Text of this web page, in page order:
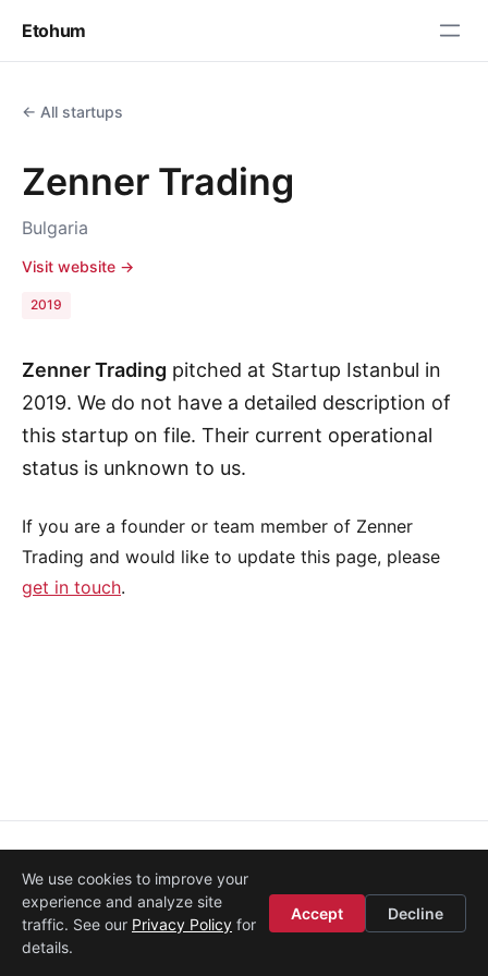
Etohum
← All startups
Zenner Trading
Bulgaria
Visit website →
2019
Zenner Trading pitched at Startup Istanbul in
2019. We do not have a detailed description of
this startup on file. Their current operational
status is unknown to us.
If you are a founder or team member of Zenner
Trading and would like to update this page, please
get in touch.
© 2008–2026
We use cookies to improve your
experience and analyze site
traffic. See our Privacy Policy for
details.
Accept Decline